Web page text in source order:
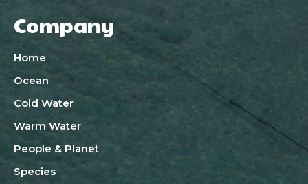
Company
Home
Ocean
Cold Water
Warm Water
People & Planet
Species